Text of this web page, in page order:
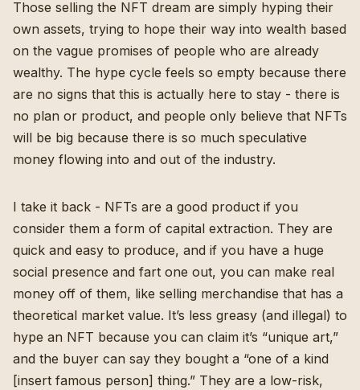
Those selling the NFT dream are simply hyping their
own assets, trying to hope their way into wealth based
on the vague promises of people who are already
wealthy. The hype cycle feels so empty because there
are no signs that this is actually here to stay - there is
no plan or product, and people only believe that NFTs
will be big because there is so much speculative
money flowing into and out of the industry.
I take it back - NFTs are a good product if you
consider them a form of capital extraction. They are
quick and easy to produce, and if you have a huge
social presence and fart one out, you can make real
money off of them, like selling merchandise that has a
theoretical market value. It’s less greasy (and illegal) to
hype an NFT because you can claim it’s “unique art,”
and the buyer can say they bought a “one of a kind
[insert famous person] thing.” They are a low-risk,